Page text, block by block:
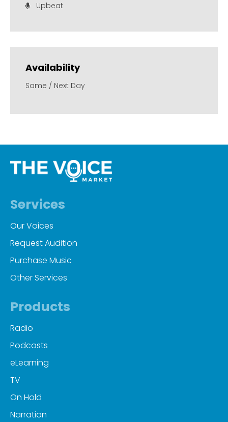
Upbeat
Availability
Same / Next Day
Services
Our Voices
Request Audition
Purchase Music
Other Services
Products
Radio
Podcasts
eLearning
TV
On Hold
Narration